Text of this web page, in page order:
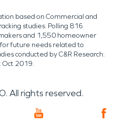
based on Commercial and
studies. Polling 816
and 1,550 homeowner
future needs related to
conducted by C&R Research:
Oct 2019.
All rights reserved.